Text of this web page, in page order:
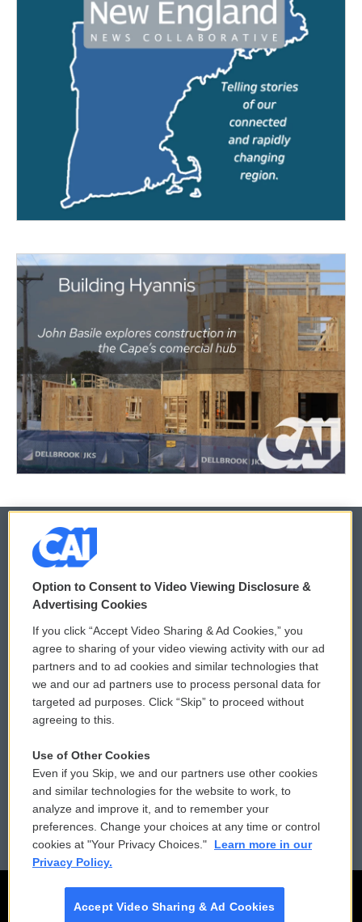
© 2026
Privacy and Terms
Comments Policy
Donor Privacy Policy
Contact Us
Reports and Filings
Employment
WCAI eNews Sign Up
Submit a PSA
Vehicle Donation
Public File Assistance
FCC Public Files
Option to Consent to Video Viewing Disclosure &
Advertising Cookies
If you click “Accept Video Sharing & Ad Cookies,” you
agree to sharing of your video viewing activity with our ad
partners and to ad cookies and similar technologies that
we and our ad partners use to process personal data for
targeted ad purposes. Click “Skip” to proceed without
agreeing to this.
Use of Other Cookies
Even if you Skip, we and our partners use other cookies
and similar technologies for the website to work, to
analyze and improve it, and to remember your
preferences. Change your choices at any time or control
cookies at "Your Privacy Choices."
Learn more in our
Privacy Policy.
Accept Video Sharing & Ad Cookies